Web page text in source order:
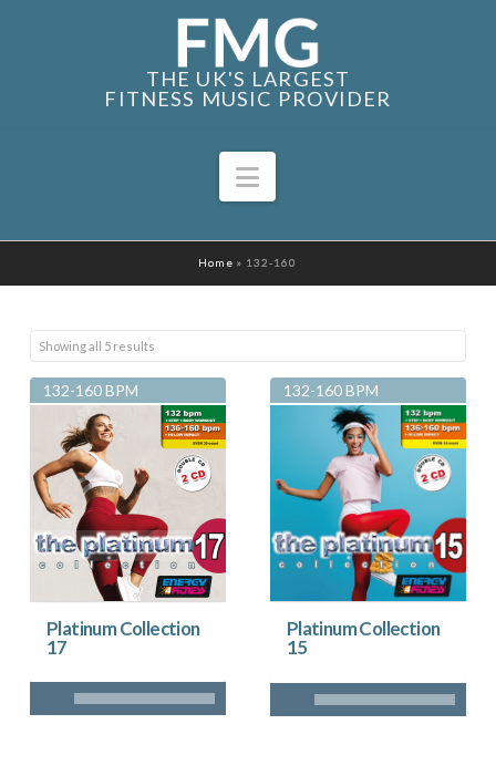
THE UK'S LARGEST
FITNESS MUSIC PROVIDER
Navigation
Home » 132-160
Showing all 5 resultsSorted
by
latest
132-160 BPM
Platinum Collection
17
132-160 BPM
Platinum Collection
15